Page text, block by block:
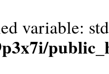
variable: